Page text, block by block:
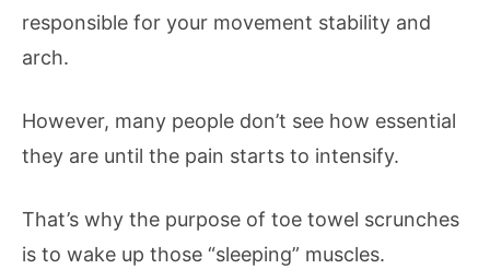
responsible for your movement stability and
arch.
However, many people don’t see how essential
they are until the pain starts to intensify.
That’s why the purpose of toe towel scrunches
is to wake up those “sleeping” muscles.